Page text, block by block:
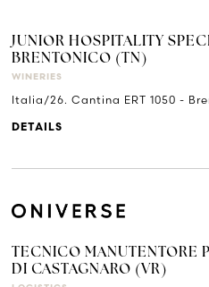
JUNIOR HOSPITALITY
BRENTONICO (TN)
WINERIES
Italia/26. Cantina ERT 1050 -
DETAILS
TECNICO MANUTENTORE
DI CASTAGNARO (VR)